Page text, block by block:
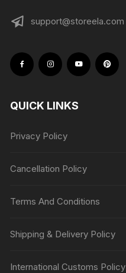
support@storeela.com
QUICK LINKS
Privacy Policy
Cancellation Policy
Terms And Conditions
Shipping & Delivery Policy
International Customs Policy